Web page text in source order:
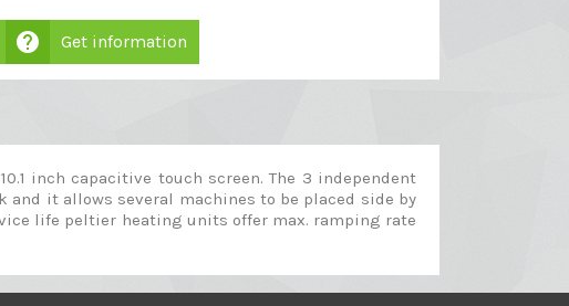
help Get information
inch capacitive touch screen. The 3 independent
it allows several machines to be placed side by
life peltier heating units offer max. ramping rate